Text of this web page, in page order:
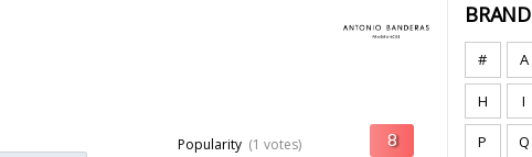
Popularity (1 votes)
# A
H I
P Q